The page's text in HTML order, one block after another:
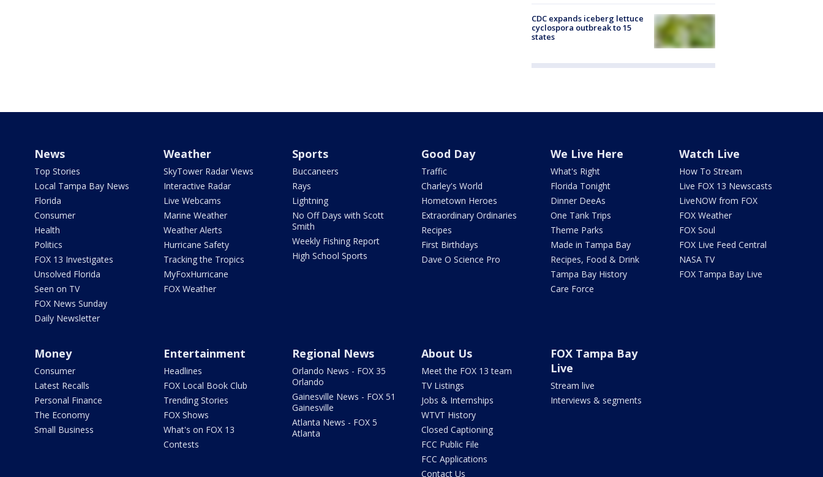
CDC expands iceberg lettuce
cyclospora outbreak to 15
states
News
Top Stories
Local Tampa Bay News
Florida
Consumer
Health
Politics
FOX 13 Investigates
Unsolved Florida
Seen on TV
FOX News Sunday
Daily Newsletter
Weather
SkyTower Radar Views
Interactive Radar
Live Webcams
Marine Weather
Weather Alerts
Hurricane Safety
Tracking the Tropics
MyFoxHurricane
FOX Weather
Sports
Buccaneers
Rays
Lightning
No Off Days with Scott
Smith
Weekly Fishing Report
High School Sports
Good Day
Traffic
Charley's World
Hometown Heroes
Extraordinary Ordinaries
Recipes
First Birthdays
Dave O Science Pro
We Live Here
What's Right
Florida Tonight
Dinner DeeAs
One Tank Trips
Theme Parks
Made in Tampa Bay
Recipes, Food & Drink
Tampa Bay History
Care Force
Watch Live
How To Stream
Live FOX 13 Newscasts
LiveNOW from FOX
FOX Weather
FOX Soul
FOX Live Feed Central
NASA TV
FOX Tampa Bay Live
Money
Consumer
Latest Recalls
Personal Finance
The Economy
Small Business
Entertainment
Headlines
FOX Local Book Club
Trending Stories
FOX Shows
What's on FOX 13
Contests
Regional News
Orlando News - FOX 35
Orlando
Gainesville News - FOX 51
Gainesville
Atlanta News - FOX 5
Atlanta
About Us
Meet the FOX 13 team
TV Listings
Jobs & Internships
WTVT History
Closed Captioning
FCC Public File
FCC Applications
Contact Us
FOX Tampa Bay
Live
Stream live
Interviews & segments